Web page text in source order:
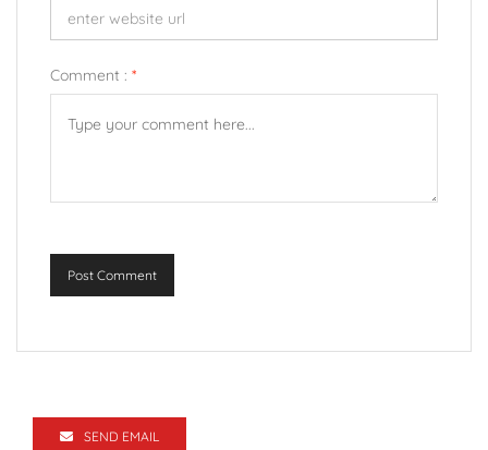
Comment : *
Post Comment
SEND EMAIL